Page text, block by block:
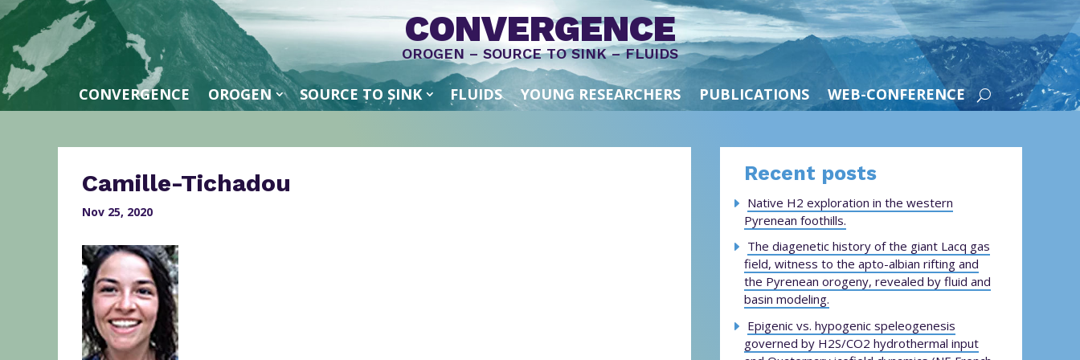
CONVERGENCE
OROGEN – SOURCE TO SINK – FLUIDS
CONVERGENCE OROGEN SOURCE TO SINK FLUIDS YOUNG RESEARCHERS PUBLICATIONS WEB-CONFERENCE
Camille-Tichadou
Nov 25, 2020
Recent posts
Native H2 exploration in the western
Pyrenean foothills.
The diagenetic history of the giant Lacq gas
field, witness to the apto-albian rifting and
the Pyrenean orogeny, revealed by fluid and
basin modeling.
Epigenic vs. hypogenic speleogenesis
governed by H2S/CO2 hydrothermal input